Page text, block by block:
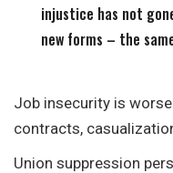
injustice has not
new forms – the
Job insecurity is
contracts,
Union suppression